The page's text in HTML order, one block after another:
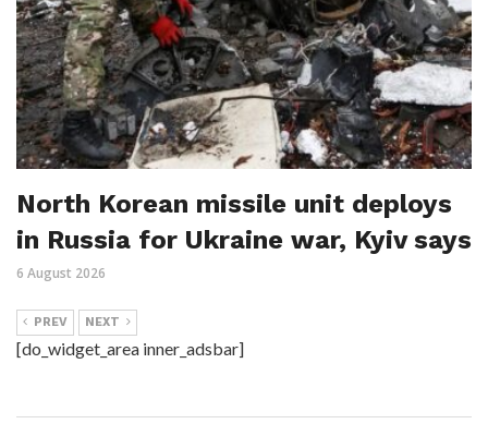
North Korean missile unit deploys
in Russia for Ukraine war, Kyiv says
6 August 2026
PREV NEXT
[do_widget_area inner_adsbar]